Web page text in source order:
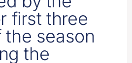
first three
the season
the